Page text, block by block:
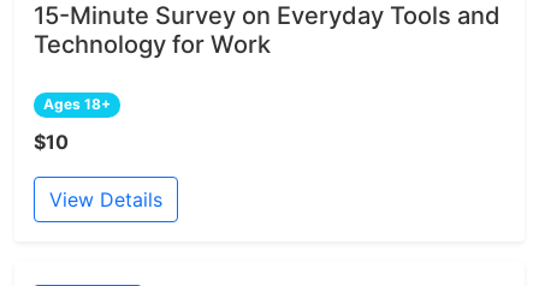
15-Minute Survey on Everyday Tools and
Technology for Work
Ages 18+
$10
View Details